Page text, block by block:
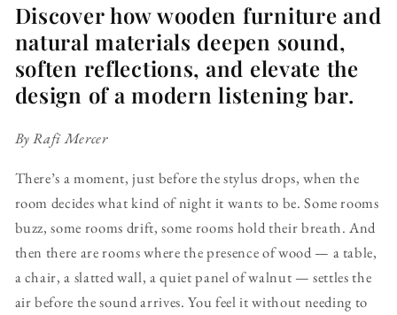
Discover how wooden furniture and
natural materials deepen sound,
soften reflections, and elevate the
design of a modern listening bar.
By Rafi Mercer
There’s a moment, just before the stylus drops, when the
room decides what kind of night it wants to be. Some rooms
buzz, some rooms drift, some rooms hold their breath. And
then there are rooms where the presence of wood — a table,
a chair, a slatted wall, a quiet panel of walnut — settles the
air before the sound arrives. You feel it without needing to